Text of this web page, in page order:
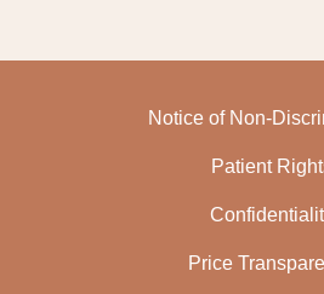
Notice of Non-
Patient
Price